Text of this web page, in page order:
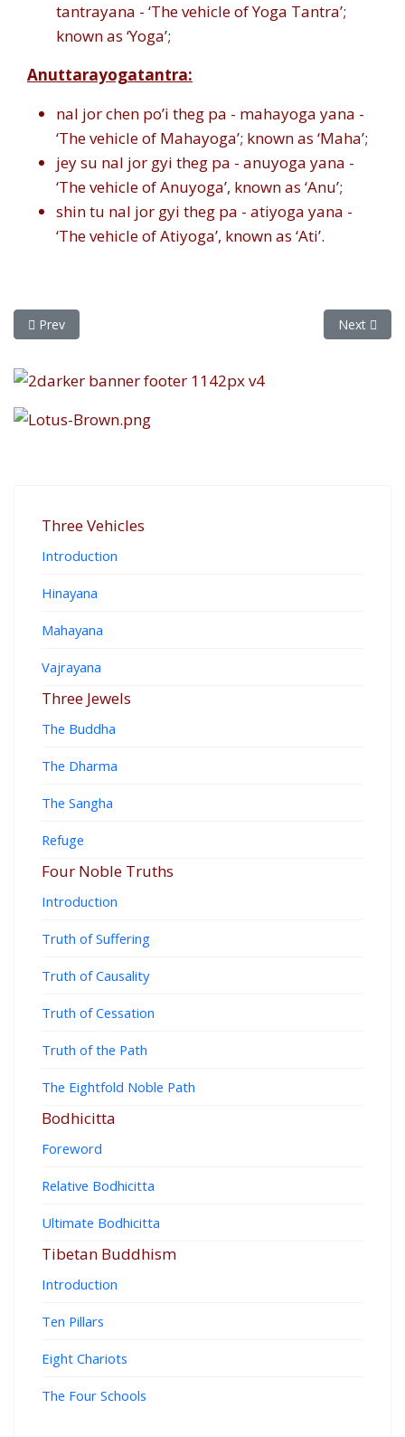
tantrayana - ‘The vehicle of Yoga Tantra’;
known as ‘Yoga’;
Anuttarayogatantra:
nal jor chen po’i theg pa - mahayoga yana -
‘The vehicle of Mahayoga’; known as ‘Maha’;
jey su nal jor gyi theg pa - anuyoga yana -
‘The vehicle of Anuyoga’, known as ‘Anu’;
shin tu nal jor gyi theg pa - atiyoga yana -
‘The vehicle of Atiyoga’, known as ‘Ati’.
Previous article: The Ten Pillars
Prev Next
Next
Three Vehicles
Introduction
Hinayana
Mahayana
Vajrayana
Three Jewels
The Buddha
The Dharma
The Sangha
Refuge
Four Noble Truths
Introduction
Truth of Suffering
Truth of Causality
Truth of Cessation
Truth of the Path
The Eightfold Noble Path
Bodhicitta
Foreword
Relative Bodhicitta
Ultimate Bodhicitta
Tibetan Buddhism
Introduction
Ten Pillars
Eight Chariots
The Four Schools